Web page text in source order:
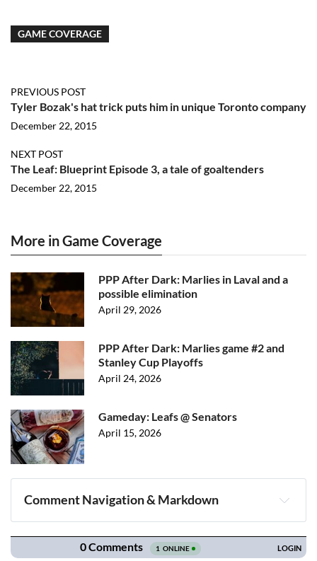
GAME COVERAGE
PREVIOUS POST
Tyler Bozak's hat trick puts him in unique Toronto company
December 22, 2015
NEXT POST
The Leaf: Blueprint Episode 3, a tale of goaltenders
December 22, 2015
More in Game Coverage
PPP After Dark: Marlies in Laval and a
possible elimination
April 29, 2026
PPP After Dark: Marlies game #2 and
Stanley Cup Playoffs
April 24, 2026
Gameday: Leafs @ Senators
April 15, 2026
Comment Navigation & Markdown
Navigation